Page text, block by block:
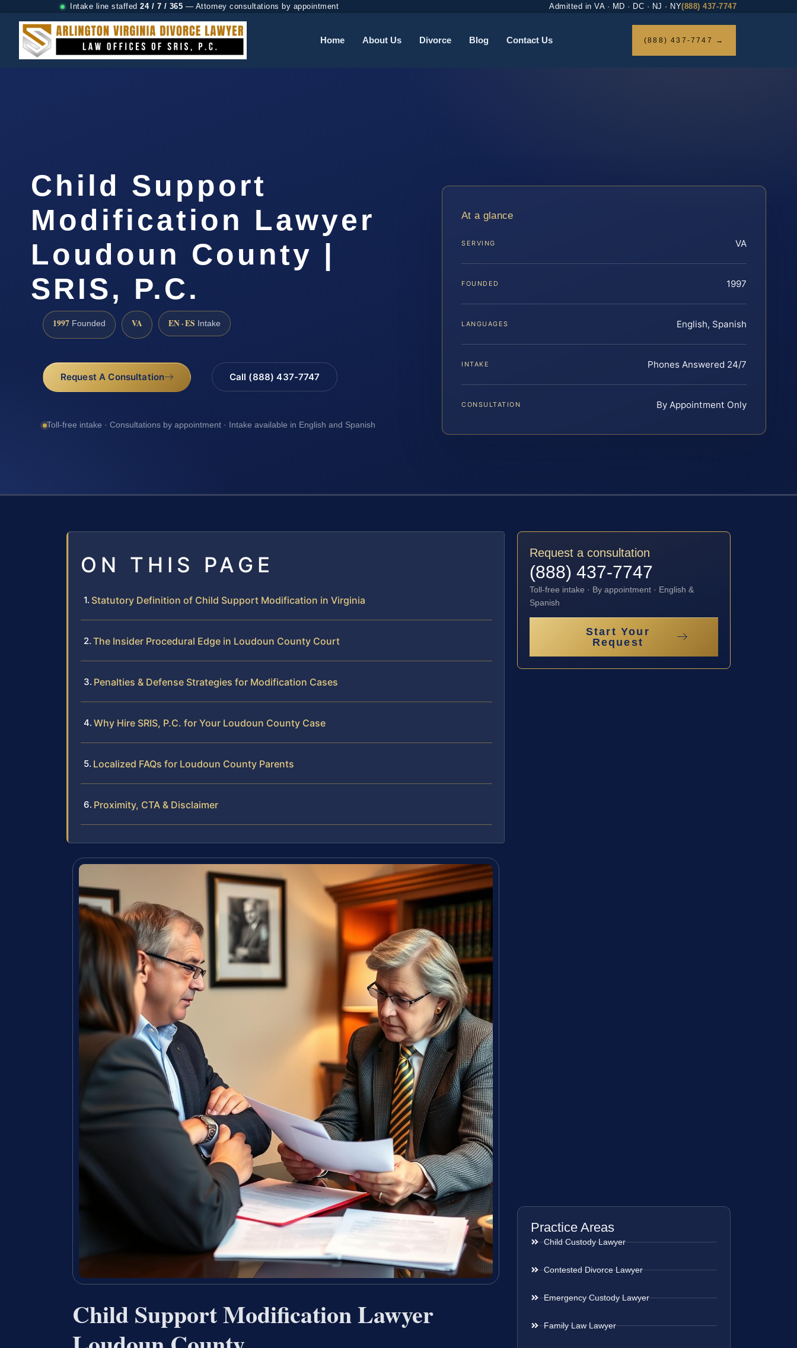
Intake line staffed 24 / 7 / 365 — Attorney consultations by appointment Admitted in VA · MD · DC · NJ · NY(888) 437-7747
Home About Us Divorce Blog Contact Us (888) 437-7747 →
Child Support
Modification Lawyer
Loudoun County |
SRIS, P.C.
1997 Founded VA EN · ES Intake
Request A Consultation Call (888) 437-7747
Toll-free intake · Consultations by appointment · Intake available in English and Spanish
At a glance
SERVING VA
FOUNDED 1997
LANGUAGES English, Spanish
INTAKE Phones Answered 24/7
CONSULTATION By Appointment Only
ON THIS PAGE
Statutory Definition of Child Support Modification in Virginia
The Insider Procedural Edge in Loudoun County Court
Penalties & Defense Strategies for Modification Cases
Why Hire SRIS, P.C. for Your Loudoun County Case
Localized FAQs for Loudoun County Parents
Proximity, CTA & Disclaimer
Child Support Modification Lawyer
Request a consultation
(888) 437-7747
Toll-free intake · By appointment · English &
Spanish
Start Your
Request
Practice Areas
Child Custody Lawyer
Contested Divorce Lawyer
Emergency Custody Lawyer
Family Law Lawyer